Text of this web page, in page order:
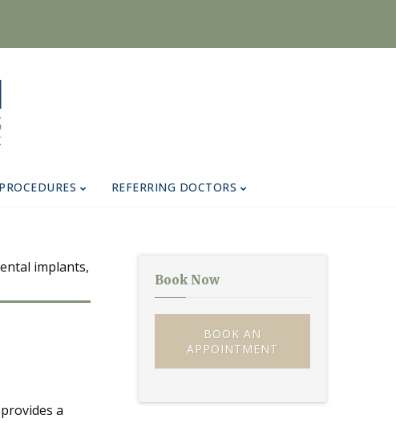
PROCEDURES REFERRING DOCTORS
a
Book Now
BOOK AN
APPOINTMENT